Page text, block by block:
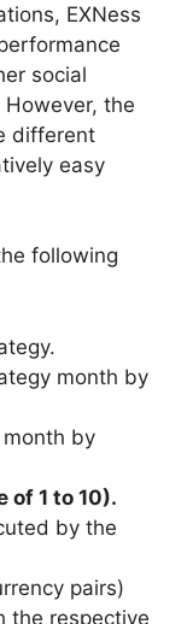
EXNess
social
the
different
easy
following
month by
by
of 1 to 10).
by the
pairs)
the respective